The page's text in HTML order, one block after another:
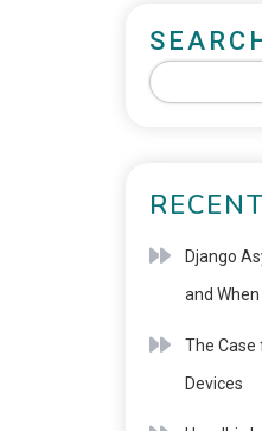
Django
and
The Case
Devices